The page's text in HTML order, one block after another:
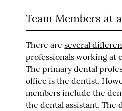
Team Members at
There areseveral
professionals working at
The primary dental
office is the dentist.
members include the
the dental assistant. The